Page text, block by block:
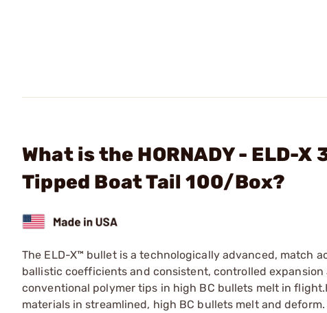
What is the HORNADY - ELD-
Tipped Boat Tail 100/Box?
The ELD-X™ bullet is a technologically advanced, match
ballistic coefficients and consistent, controlled
conventional polymer tips in high BC bullets melt in
materials in streamlined, high BC bullets melt and